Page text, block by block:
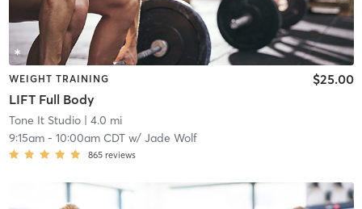
WEIGHT TRAINING
LIFT Full Body
$25.00
Tone It Studio| 4.0 mi
9:15am- 10:00am CDTw/ Jade Wolf
865 reviews